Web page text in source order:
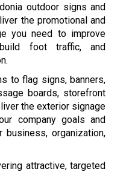
outdoor signs and
the promotional and
you need to improve
foot traffic, and
to flag signs, banners,
boards, storefront
the exterior signage
company goals and
organization,
attractive, targeted